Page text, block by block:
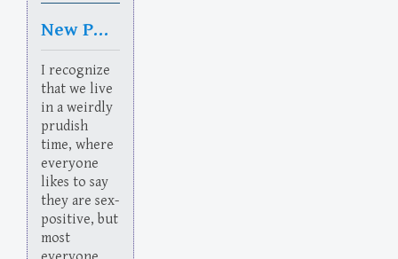
New Pure
I recognize
that we live
in a weirdly
prudish
time, where
everyone
likes to say
they are sex-
positive, but
most